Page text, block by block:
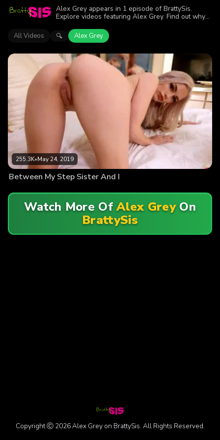
Alex Grey appears in 1 episode of BrattySis.
Explore videos featuring Alex Grey. Find out why
All Videos 🔍 Alex Grey
255.3K•May 24, 2019
Between My Step Sister And I
Watch More OfAlex GreyOn
BrattySis
Copyright Ⓒ 2026 Alex Grey on BrattySis. All Rights Reserved.